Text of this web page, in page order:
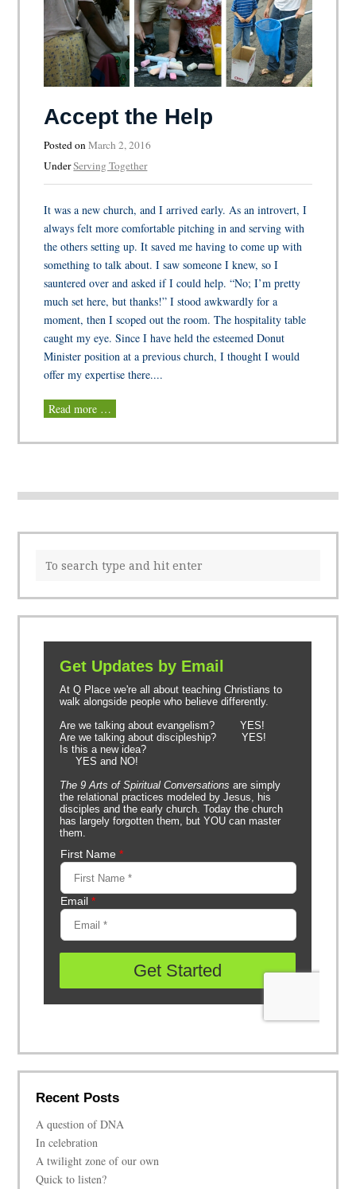
Accept the Help
Posted onMarch 2, 2016
UnderServing Together
It was a new church, and I arrived early. As an introvert, I
always felt more comfortable pitching in and serving with
the others setting up. It saved me having to come up with
something to talk about. I saw someone I knew, so I
sauntered over and asked if I could help. “No; I’m pretty
much set here, but thanks!” I stood awkwardly for a
moment, then I scoped out the room. The hospitality table
caught my eye. Since I have held the esteemed Donut
Minister position at a previous church, I thought I would
offer my expertise there....
Read more …
Recent Posts
A question of DNA
In celebration
A twilight zone of our own
Quick to listen?